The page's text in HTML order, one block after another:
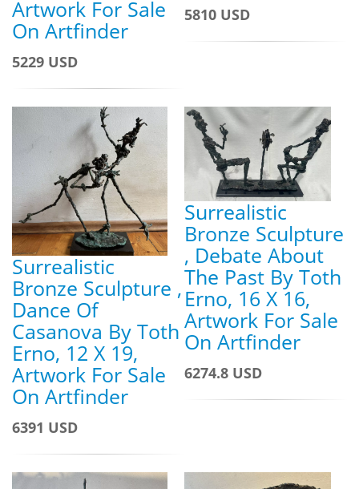
Artwork For Sale
On Artfinder
5229 USD
5810 USD
Surrealistic
Bronze Sculpture ,
Dance Of
Casanova By Toth
Erno, 12 X 19,
Artwork For Sale
On Artfinder
6391 USD
Surrealistic
Bronze Sculpture
, Debate About
The Past By Toth
Erno, 16 X 16,
Artwork For Sale
On Artfinder
6274.8 USD